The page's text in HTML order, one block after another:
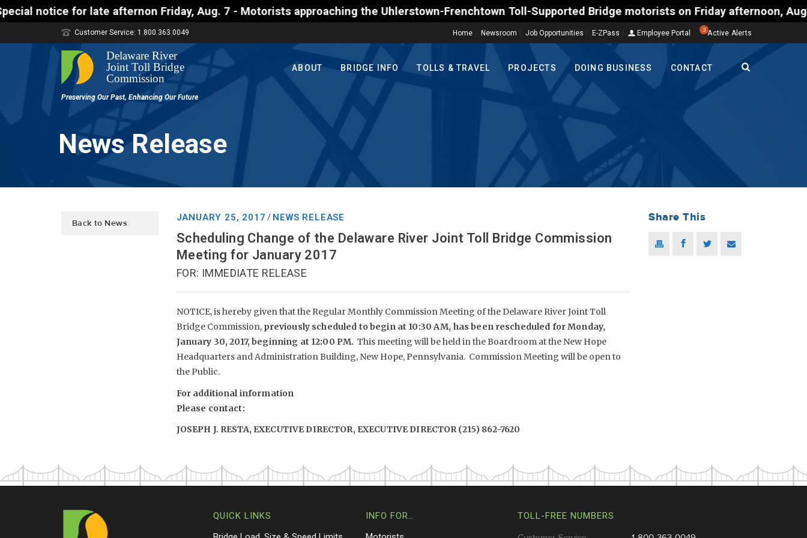
for late afternon Friday, Aug. 7 - Motorists approaching the Uhlerstown-Frenchtown Toll-Supported Bridge motorists on Friday afternoon, Aug.
Home Newsroom Job Opportunities E-ZPass Employee Portal 3 Active Alerts
Customer Service: 1.800.363.0049
ABOUT BRIDGE INFO TOLLS & TRAVEL PROJECTS DOING BUSINESS CONTACT
News Release
Back to News
JANUARY 25, 2017 / NEWS RELEASE
Scheduling Change of the Delaware River Joint Toll Bridge Commission
Meeting for January 2017
FOR: IMMEDIATE RELEASE
NOTICE, is hereby given that the Regular Monthly Commission Meeting of the Delaware River Joint Toll
Bridge Commission, previously scheduled to begin at 10:30 AM, has been rescheduled for Monday,
January 30, 2017, beginning at 12:00 PM. This meeting will be held in the Boardroom at the New Hope
Headquarters and Administration Building, New Hope, Pennsylvania. Commission Meeting will be open to
the Public.
For additional information
Please contact:
JOSEPH J. RESTA, EXECUTIVE DIRECTOR, EXECUTIVE DIRECTOR (215) 862-7620
Share This
QUICK LINKS
INFO FOR…
TOLL-FREE NUMBERS